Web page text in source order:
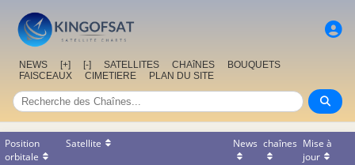
NEWS [+] [-] SATELLITES CHAîNES
BOUQUETS
FAISCEAUX
CIMETIERE PLAN DU SITE
Position
orbitale
Satellite News chaînes Mise à
jour